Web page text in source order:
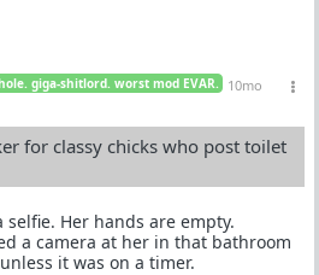
giga-shitlord. worst mod EVAR.
10mo
for classy chicks who post toilet
selfie. Her hands are empty.
a camera at her in that bathroom
it was on a timer.